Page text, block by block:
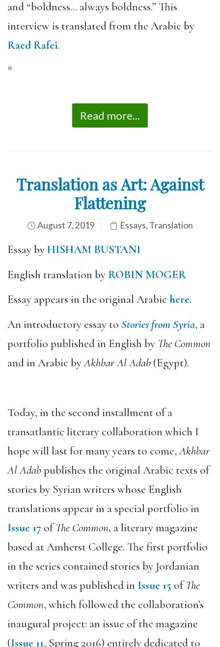
and “boldness… always boldness.” This
interview is translated from the Arabic by
Raed Rafei.
*
Read more...
Translation as Art: Against
Flattening
August 7, 2019 Essays, Translation
Essay byHISHAM BUSTANI
English translation by ROBIN MOGER
Essay appears in the original Arabic here.
An introductory essay to Stories from Syria, a
portfolio published in English by The Common
and in Arabic byAkhbar Al Adab (Egypt).
Today, in the second installment of a
transatlantic literary collaboration which I
hope will last for many years to come,Akhbar
Al Adabpublishes the original Arabic texts of
stories by Syrian writers whose English
translations appear in a special portfolio in
Issue 17 ofThe Common, a literary magazine
based at Amherst College. The first portfolio
in the series contained stories by Jordanian
writers and was published in Issue 15 ofThe
Common, which followed the collaboration’s
inaugural project: an issue of the magazine
(Issue 11, Spring 2016) entirely dedicated to